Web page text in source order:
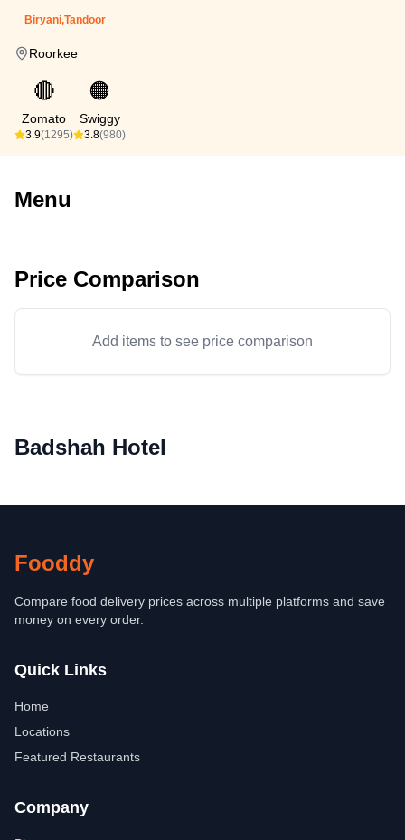
Biryani,Tandoor
Roorkee
🔴
Zomato
3.9(1295)
🟠
Swiggy
3.8(980)
Menu
Price Comparison
Add items to see price comparison
Badshah Hotel
Fooddy
Compare food delivery prices across multiple platforms and save
money on every order.
Quick Links
Home
Locations
Featured Restaurants
Company